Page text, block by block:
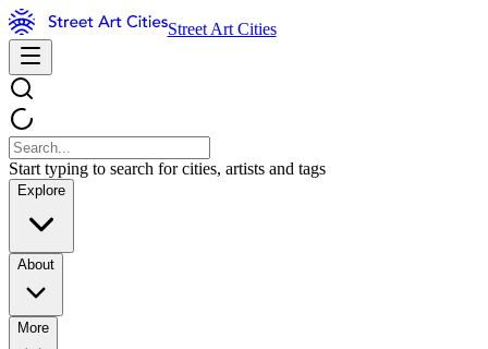
Street Art Cities
Start typing to search for cities, artists and tags
Explore
About
More